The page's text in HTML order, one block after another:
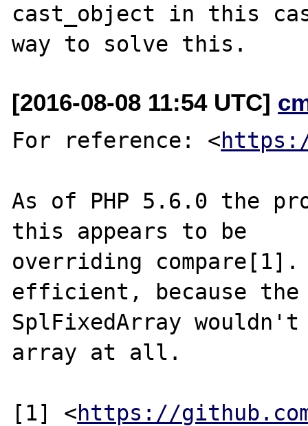
cast_object in this
[2016-08-08 11:54 UTC]
For reference: <
As of PHP 5.6.0 the
this appears to be
overriding compare[1].
efficient, because the
SplFixedArray
array at all.
[1] <https://